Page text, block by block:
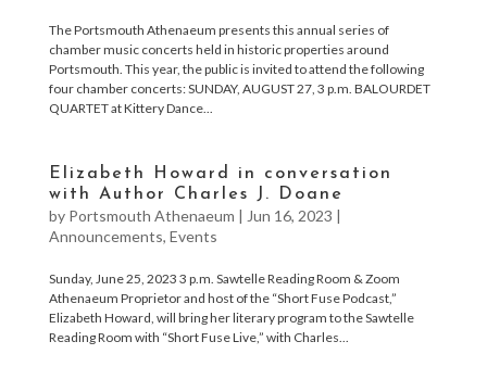
The Portsmouth Athenaeum presents this annual series of
chamber music concerts held in historic properties around
Portsmouth. This year, the public is invited to attend the following
four chamber concerts: SUNDAY, AUGUST 27, 3 p.m. BALOURDET
QUARTET at Kittery Dance...
Elizabeth Howard in conversation
with Author Charles J. Doane
by Portsmouth Athenaeum | Jun 16, 2023 |
Announcements, Events
Sunday, June 25, 2023 3 p.m. Sawtelle Reading Room & Zoom
Athenaeum Proprietor and host of the “Short Fuse Podcast,”
Elizabeth Howard, will bring her literary program to the Sawtelle
Reading Room with “Short Fuse Live,” with Charles...